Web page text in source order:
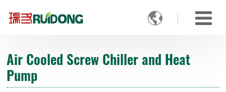

Air Cooled Screw Chiller and Heat
Pump